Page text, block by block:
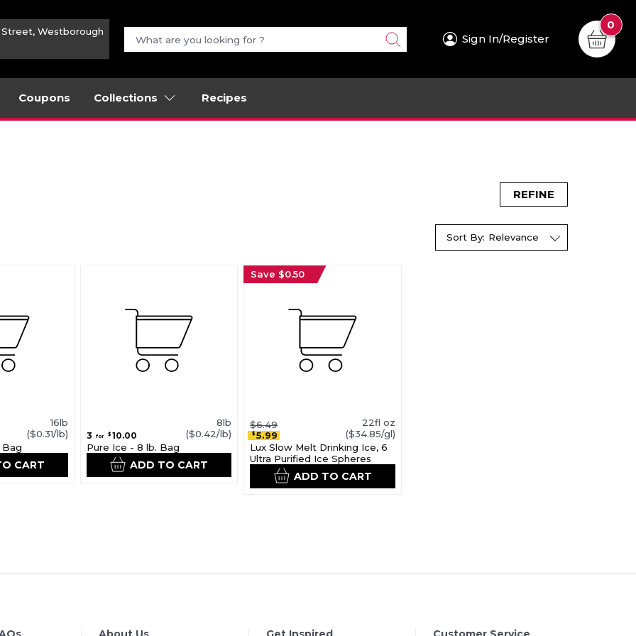
Street, Westborough
Sign In/Register
0
Coupons Collections Recipes
REFINE
Sort By: Relevance
16lb
($0.31/lb)
Bag
CART
3 for $10.00
8lb
($0.42/lb)
Pure Ice - 8 lb. Bag
ADD TO CART
Save $0.50
$6.49
$5.99
22fl oz
($34.85/gl)
Lux Slow Melt Drinking Ice, 6
Ultra Purified Ice Spheres
ADD TO CART